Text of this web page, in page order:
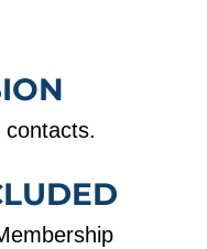
contacts.